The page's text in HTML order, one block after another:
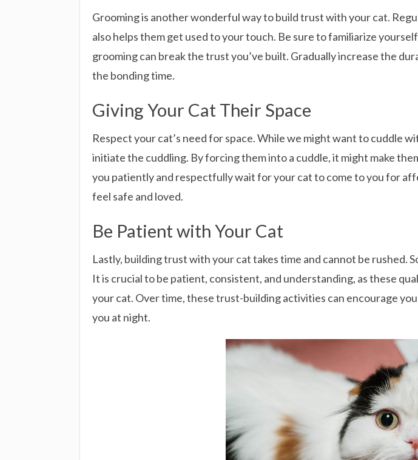
Grooming is another wonderful way to build trust with your cat.
also helps them get used to your touch. Be sure to familiarize
grooming can break the trust you’ve built. Gradually increase the
the bonding time.
Giving Your Cat Their Space
Respect your cat’s need for space. While we might want to cuddle
initiate the cuddling. By forcing them into a cuddle, it might make
you patiently and respectfully wait for your cat to come to you for
feel safe and loved.
Be Patient with Your Cat
Lastly, building trust with your cat takes time and cannot be rushed.
It is crucial to be patient, consistent, and understanding, as these
your cat. Over time, these trust-building activities can encourage
you at night.